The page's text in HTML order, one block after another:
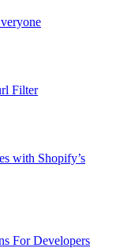
Filter
with Shopify’s
For Developers